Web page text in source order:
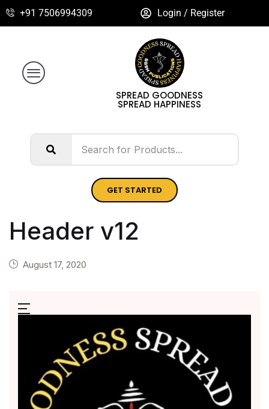
+91 7506994309 Login / Register
SPREAD GOODNESS
SPREAD HAPPINESS
GET STARTED
Header v12
August 17, 2020